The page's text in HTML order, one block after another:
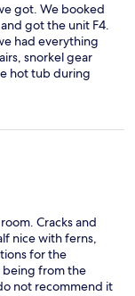
got. We booked
got the unit F4.
had everything
snorkel gear
hot tub during
lanai.
Cracks and
nice with ferns,
for the
from the
not recommend it